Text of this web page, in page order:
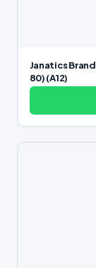
Janatics
80) (A12)